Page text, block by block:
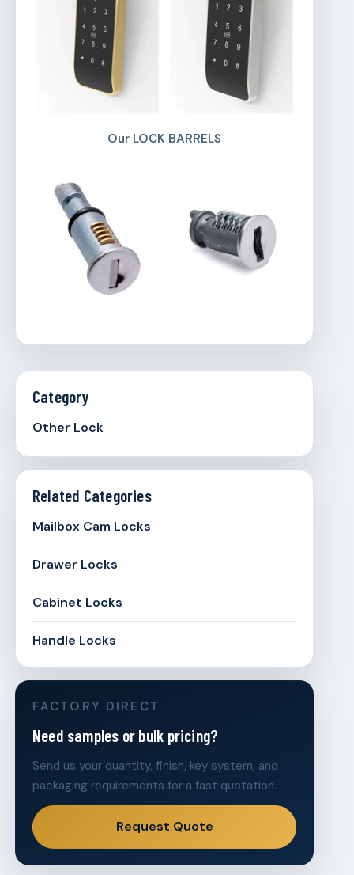
Our LOCK BARRELS
Category
Other Lock
Related Categories
Mailbox Cam Locks
Drawer Locks
Cabinet Locks
Handle Locks
FACTORY DIRECT
Need samples or bulk pricing?
Send us your quantity, finish, key system, and
packaging requirements for a fast quotation.
Request Quote